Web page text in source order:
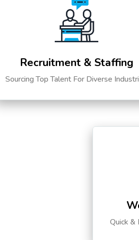
Recruitment & Staffing
Sourcing Top Talent For Diverse
Quick